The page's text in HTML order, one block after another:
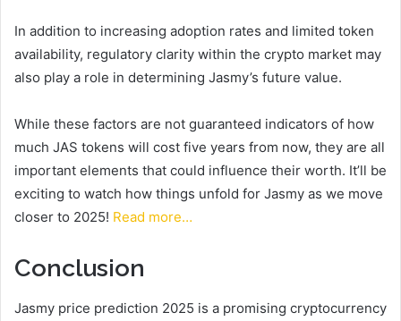
In addition to increasing adoption rates and limited token
availability, regulatory clarity within the crypto market may
also play a role in determining Jasmy’s future value.
While these factors are not guaranteed indicators of how
much JAS tokens will cost five years from now, they are all
important elements that could influence their worth. It’ll be
exciting to watch how things unfold for Jasmy as we move
closer to 2025! Read more…
Conclusion
Jasmy price prediction 2025 is a promising cryptocurrency